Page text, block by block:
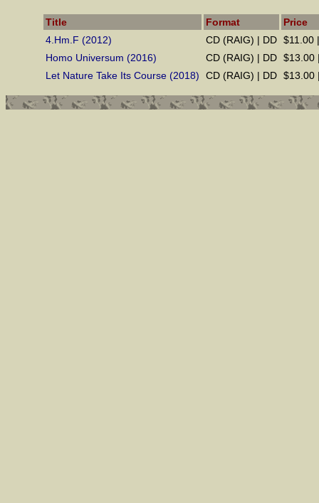
Title Format
Price
4.Hm.F (2012)
CD (RAIG) | DD $11.00
Homo Universum (2016)
CD (RAIG) | DD $13.00
Let Nature Take Its Course (2018)
CD (RAIG) | DD $13.00